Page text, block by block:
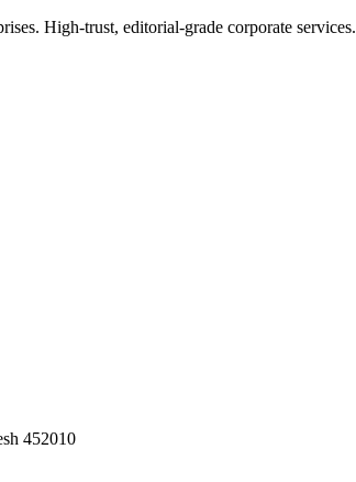
High-trust, editorial-grade corporate services.
452010